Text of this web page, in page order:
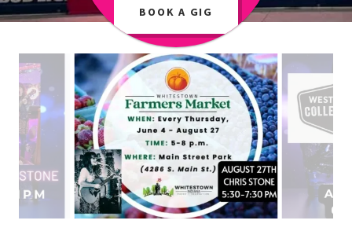
BOOK A GIG